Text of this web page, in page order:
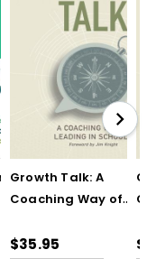
Growth Talk: A
Coaching Way of
$35.95